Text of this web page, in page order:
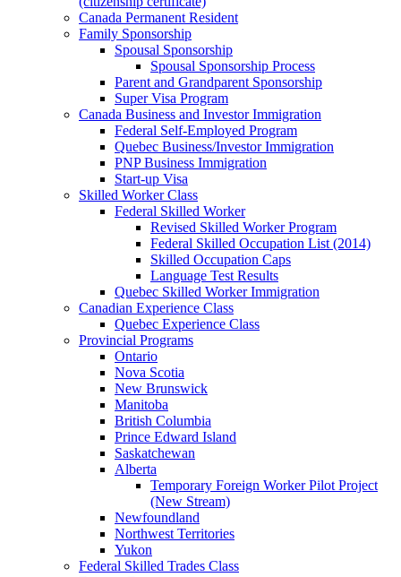
Canada Permanent Resident
Family Sponsorship
Spousal Sponsorship
Spousal Sponsorship Process
Parent and Grandparent Sponsorship
Super Visa Program
Canada Business and Investor Immigration
Federal Self-Employed Program
Quebec Business/Investor Immigration
PNP Business Immigration
Start-up Visa
Skilled Worker Class
Federal Skilled Worker
Revised Skilled Worker Program
Federal Skilled Occupation List (2014)
Skilled Occupation Caps
Language Test Results
Quebec Skilled Worker Immigration
Canadian Experience Class
Quebec Experience Class
Provincial Programs
Ontario
Nova Scotia
New Brunswick
Manitoba
British Columbia
Prince Edward Island
Saskatchewan
Alberta
Temporary Foreign Worker Pilot Project
(New Stream)
Newfoundland
Northwest Territories
Yukon
Federal Skilled Trades Class